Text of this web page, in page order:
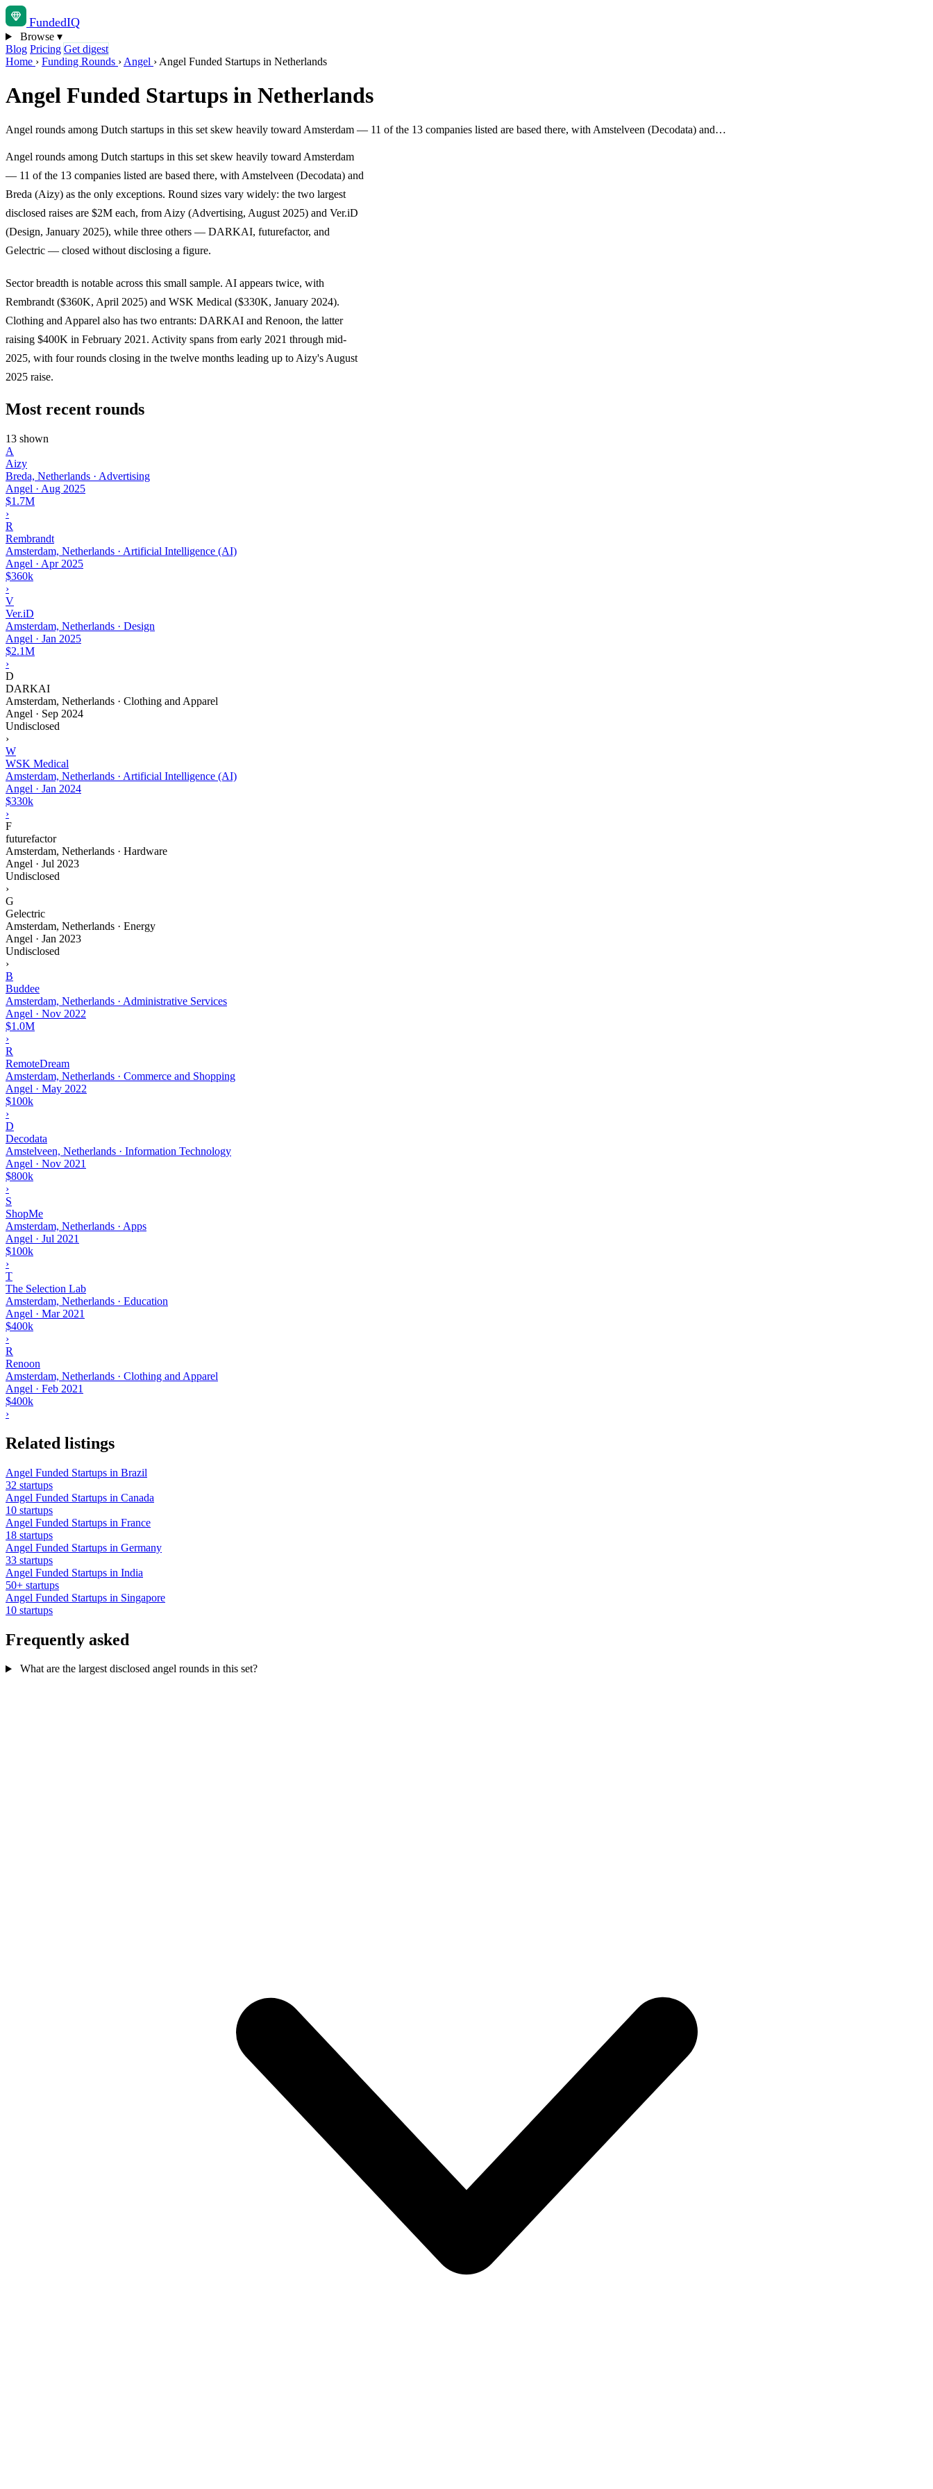
FundedIQ
Browse ▾
Blog Pricing Get digest
Home › Funding Rounds › Angel › Angel Funded Startups in Netherlands
Angel Funded Startups in Netherlands
Angel rounds among Dutch startups in this set skew heavily toward Amsterdam — 11 of the 13 companies listed are based there, with Amstelveen (Decodata) and…
Angel rounds among Dutch startups in this set skew heavily toward Amsterdam
— 11 of the 13 companies listed are based there, with Amstelveen (Decodata) and
Breda (Aizy) as the only exceptions. Round sizes vary widely: the two largest
disclosed raises are $2M each, from Aizy (Advertising, August 2025) and Ver.iD
(Design, January 2025), while three others — DARKAI, futurefactor, and
Gelectric — closed without disclosing a figure.
Sector breadth is notable across this small sample. AI appears twice, with
Rembrandt ($360K, April 2025) and WSK Medical ($330K, January 2024).
Clothing and Apparel also has two entrants: DARKAI and Renoon, the latter
raising $400K in February 2021. Activity spans from early 2021 through mid-
2025, with four rounds closing in the twelve months leading up to Aizy's August
2025 raise.
Most recent rounds
13 shown
A
Aizy
Breda, Netherlands · Advertising
Angel · Aug 2025
$1.7M
›
R
Rembrandt
Amsterdam, Netherlands · Artificial Intelligence (AI)
Angel · Apr 2025
$360k
›
V
Ver.iD
Amsterdam, Netherlands · Design
Angel · Jan 2025
$2.1M
›
D
DARKAI
Amsterdam, Netherlands · Clothing and Apparel
Angel · Sep 2024
Undisclosed
›
W
WSK Medical
Amsterdam, Netherlands · Artificial Intelligence (AI)
Angel · Jan 2024
$330k
›
F
futurefactor
Amsterdam, Netherlands · Hardware
Angel · Jul 2023
Undisclosed
›
G
Gelectric
Amsterdam, Netherlands · Energy
Angel · Jan 2023
Undisclosed
›
B
Buddee
Amsterdam, Netherlands · Administrative Services
Angel · Nov 2022
$1.0M
›
R
RemoteDream
Amsterdam, Netherlands · Commerce and Shopping
Angel · May 2022
$100k
›
D
Decodata
Amstelveen, Netherlands · Information Technology
Angel · Nov 2021
$800k
›
S
ShopMe
Amsterdam, Netherlands · Apps
Angel · Jul 2021
$100k
›
T
The Selection Lab
Amsterdam, Netherlands · Education
Angel · Mar 2021
$400k
›
R
Renoon
Amsterdam, Netherlands · Clothing and Apparel
Angel · Feb 2021
$400k
›
Related listings
Angel Funded Startups in Brazil
32 startups
Angel Funded Startups in Canada
10 startups
Angel Funded Startups in France
18 startups
Angel Funded Startups in Germany
33 startups
Angel Funded Startups in India
50+ startups
Angel Funded Startups in Singapore
10 startups
Frequently asked
What are the largest disclosed angel rounds in this set?